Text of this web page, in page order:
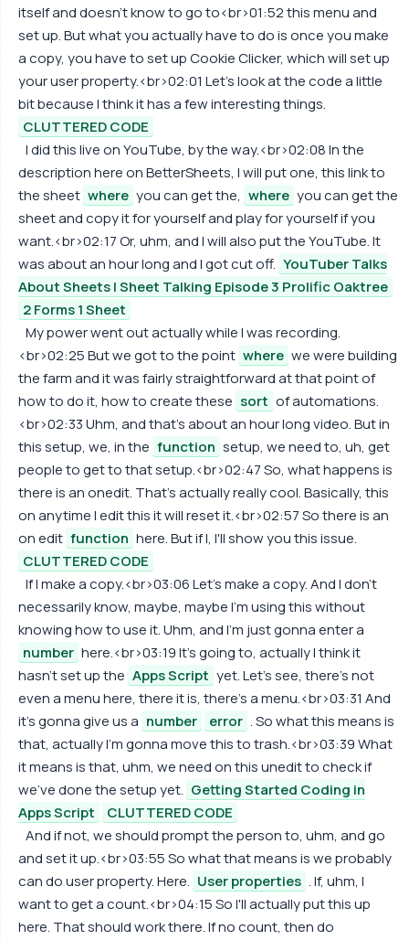
itself and doesn't know to go to<br>01:52 this menu and
set up. But what you actually have to do is once you make
a copy, you have to set up Cookie Clicker, which will set up
your user property.<br>02:01 Let's look at the code a little
bit because I think it has a few interesting things.
CLUTTERED CODE
I did this live on YouTube, by the way.<br>02:08 In the
description here on BetterSheets, I will put one, this link to
the sheet where you can get the, where you can get the
sheet and copy it for yourself and play for yourself if you
want.<br>02:17 Or, uhm, and I will also put the YouTube. It
was about an hour long and I got cut off. YouTuber Talks
About Sheets | Sheet Talking Episode 3 Prolific Oaktree
2 Forms 1 Sheet
My power went out actually while I was recording.
<br>02:25 But we got to the point where we were building
the farm and it was fairly straightforward at that point of
how to do it, how to create these sort of automations.
<br>02:33 Uhm, and that's about an hour long video. But in
this setup, we, in the function setup, we need to, uh, get
people to get to that setup.<br>02:47 So, what happens is
there is an onedit. That's actually really cool. Basically, this
on anytime I edit this it will reset it.<br>02:57 So there is an
on edit function here. But if I, I'll show you this issue.
CLUTTERED CODE
If I make a copy.<br>03:06 Let's make a copy. And I don't
necessarily know, maybe, maybe I'm using this without
knowing how to use it. Uhm, and I'm just gonna enter a
number here.<br>03:19 It's going to, actually I think it
hasn't set up the Apps Script yet. Let's see, there's not
even a menu here, there it is, there's a menu.<br>03:31 And
it's gonna give us a number error . So what this means is
that, actually I'm gonna move this to trash.<br>03:39 What
it means is that, uhm, we need on this unedit to check if
we've done the setup yet. Getting Started Coding in
Apps Script
CLUTTERED CODE
And if not, we should prompt the person to, uhm, and go
and set it up.<br>03:55 So what that means is we probably
can do user property. Here. User properties . If, uhm, I
want to get a count.<br>04:15 So I'll actually put this up
here. That should work there. If no count, then do